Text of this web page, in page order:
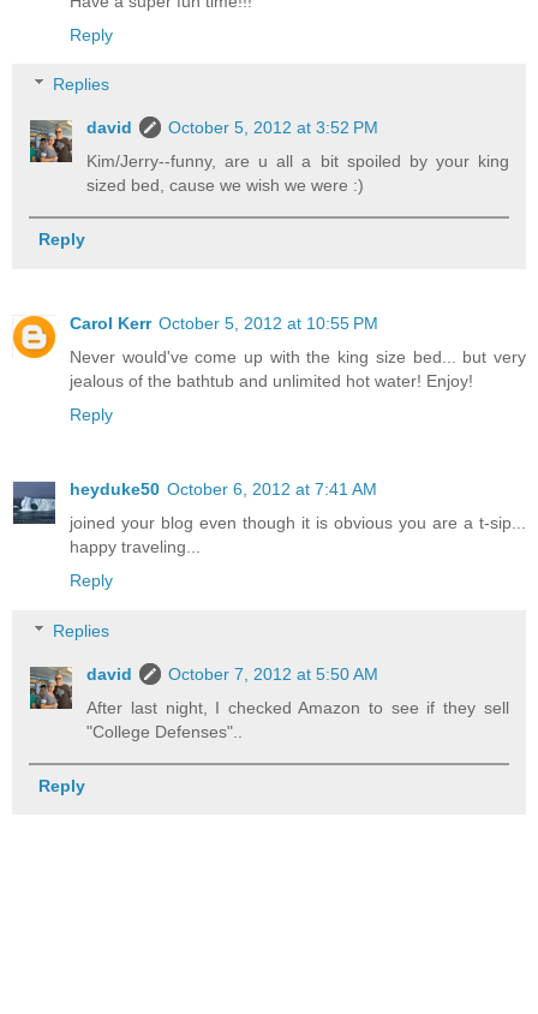
Reply
Replies
david
October 5, 2012 at 3:52 PM
Kim/Jerry--funny, are u all a bit spoiled by your king
sized bed, cause we wish we were :)
Reply
Carol Kerr October 5, 2012 at 10:55 PM
Never would've come up with the king size bed... but very
jealous of the bathtub and unlimited hot water! Enjoy!
Reply
heyduke50 October 6, 2012 at 7:41 AM
joined your blog even though it is obvious you are a t-sip...
happy traveling...
Reply
Replies
david
October 7, 2012 at 5:50 AM
After last night, I checked Amazon to see if they sell
"College Defenses"..
Reply